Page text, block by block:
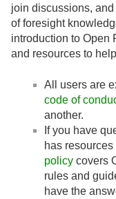
join discussions,
of foresight
introduction to Open
and resources to
All users are
code of
another.
If you have
has
policy covers
rules and
have the